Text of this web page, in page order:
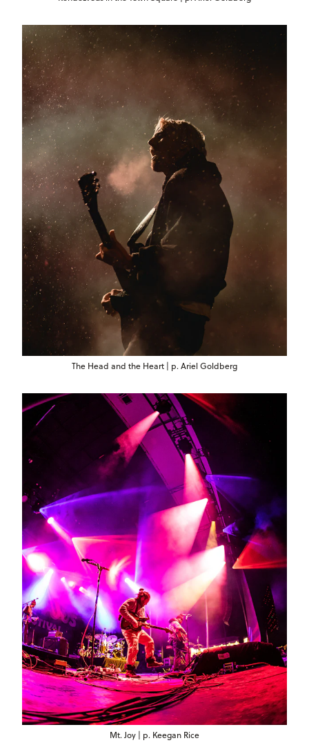
The Head and the Heart | p. Ariel Goldberg
Mt. Joy | p. Keegan Rice